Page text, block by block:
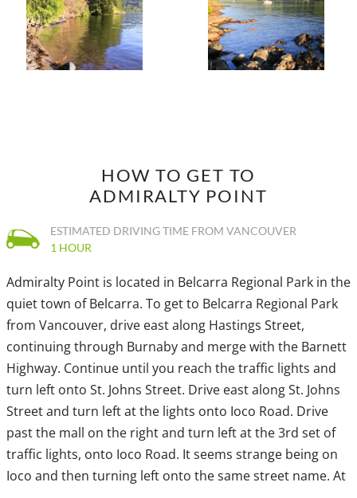
HOW TO GET TO
ADMIRALTY POINT
ESTIMATED DRIVING TIME FROM VANCOUVER
1 HOUR
Admiralty Point is located in Belcarra Regional Park in the
quiet town of Belcarra. To get to Belcarra Regional Park
from Vancouver, drive east along Hastings Street,
continuing through Burnaby and merge with the Barnett
Highway. Continue until you reach the traffic lights and
turn left onto St. Johns Street. Drive east along St. Johns
Street and turn left at the lights onto Ioco Road. Drive
past the mall on the right and turn left at the 3rd set of
traffic lights, onto Ioco Road. It seems strange being on
Ioco and then turning left onto the same street name. At